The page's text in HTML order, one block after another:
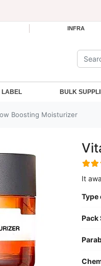
INFRA
Search
LABEL BULK
Boosting Moisturizer
It
Type
Pack